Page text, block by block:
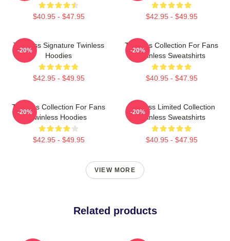
$40.95 - $47.95 $42.95 - $49.95
Twinless Signature Twinless
Hoodies
$42.95 - $49.95
-20%
Twinless Collection For Fans
Twinless Sweatshirts
$40.95 - $47.95
-20%
Twinless Collection For Fans
Twinless Hoodies
$42.95 - $49.95
-20%
Twinless Limited Collection
Twinless Sweatshirts
$40.95 - $47.95
-20%
VIEW MORE
Related products